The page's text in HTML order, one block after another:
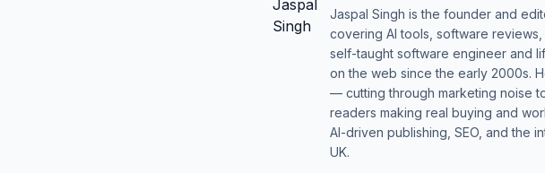
Jaspal Singh is the founder and
covering AI tools, software
self-taught software engineer and
on the web since the early 2000s.
— cutting through marketing noise
readers making real buying and
AI-driven publishing, SEO, and the
UK.